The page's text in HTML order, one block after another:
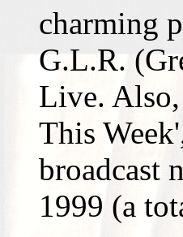
charming
G.L.R.
Live.
This
broadcast
1999 (a